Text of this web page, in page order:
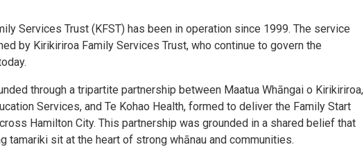
Services Trust (KFST) has been in operation since 1999. The service
by Kirikiriroa Family Services Trust, who continue to govern the
through a tripartite partnership between Maatua Whāngai o Kirikiriroa,
Services, and Te Kohao Health, formed to deliver the Family Start
Hamilton City. This partnership was grounded in a shared belief that
tamariki sit at the heart of strong whānau and communities.